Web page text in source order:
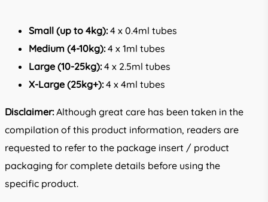
Small (up to 4kg):4 x 0.4ml tubes
Medium (4-10kg):4 x 1ml tubes
Large (10-25kg):4 x 2.5ml tubes
X-Large (25kg+):4 x 4ml tubes
Disclaimer:Although great care has been taken in the
compilation of this product information, readers are
requested to refer to the package insert / product
packaging for complete details before using the
specific product.